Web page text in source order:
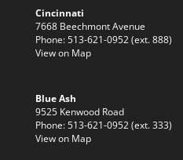
Cincinnati
7668 Beechmont Avenue
Phone: 513-621-0952 (ext. 888)
View on Map
Blue Ash
9525 Kenwood Road
Phone: 513-621-0952 (ext. 333)
View on Map